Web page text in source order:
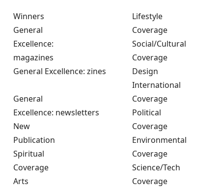
Winners
General
Excellence:
magazines
General Excellence: zines
General
Excellence: newsletters
New
Publication
Spiritual
Coverage
Arts
Lifestyle
Coverage
Social/Cultural
Coverage
Design
International
Coverage
Political
Coverage
Environmental
Coverage
Science/Tech
Coverage